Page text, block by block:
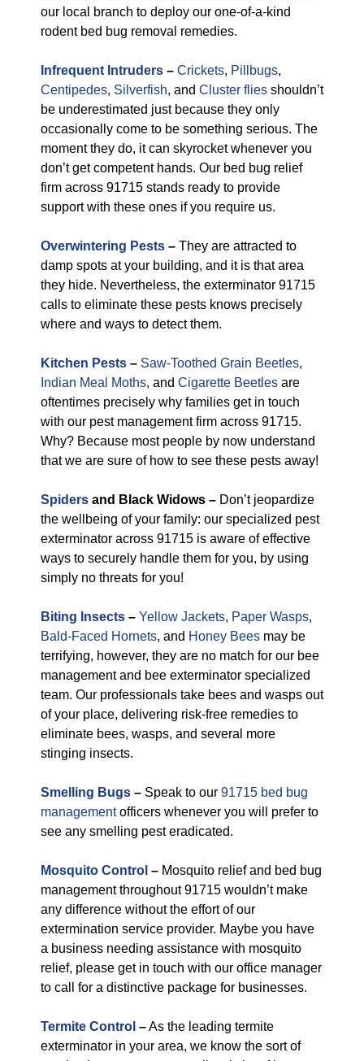
our local branch to deploy our one-of-a-kind
rodent bed bug removal remedies.
Infrequent Intruders – Crickets, Pillbugs,
Centipedes, Silverfish, and Cluster flies shouldn’t
be underestimated just because they only
occasionally come to be something serious. The
moment they do, it can skyrocket whenever you
don’t get competent hands. Our bed bug relief
firm across 91715 stands ready to provide
support with these ones if you require us.
Overwintering Pests – They are attracted to
damp spots at your building, and it is that area
they hide. Nevertheless, the exterminator 91715
calls to eliminate these pests knows precisely
where and ways to detect them.
Kitchen Pests – Saw-Toothed Grain Beetles,
Indian Meal Moths, and Cigarette Beetles are
oftentimes precisely why families get in touch
with our pest management firm across 91715.
Why? Because most people by now understand
that we are sure of how to see these pests away!
Spiders and Black Widows – Don’t jeopardize
the wellbeing of your family: our specialized pest
exterminator across 91715 is aware of effective
ways to securely handle them for you, by using
simply no threats for you!
Biting Insects – Yellow Jackets, Paper Wasps,
Bald-Faced Hornets, and Honey Bees may be
terrifying, however, they are no match for our bee
management and bee exterminator specialized
team. Our professionals take bees and wasps out
of your place, delivering risk-free remedies to
eliminate bees, wasps, and several more
stinging insects.
Smelling Bugs – Speak to our 91715 bed bug
managementofficers whenever you will prefer to
see any smelling pest eradicated.
Mosquito Control – Mosquito relief and bed bug
management throughout 91715 wouldn’t make
any difference without the effort of our
extermination service provider. Maybe you have
a business needing assistance with mosquito
relief, please get in touch with our office manager
to call for a distinctive package for businesses.
Termite Control –As the leading termite
exterminator in your area, we know the sort of